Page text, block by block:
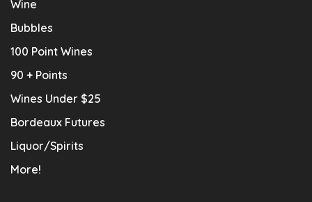
Wine
Bubbles
100 Point Wines
90 + Points
Wines Under $25
Bordeaux Futures
Liquor/Spirits
More!